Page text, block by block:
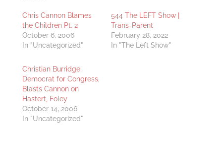
Chris Cannon Blames
the Children Pt. 2
October 6, 2006
In "Uncategorized"
544 The LEFT Show |
Trans-Parent
February 28, 2022
In "The Left Show"
Christian Burridge,
Democrat for Congress,
Blasts Cannon on
Hastert, Foley
October 14, 2006
In "Uncategorized"